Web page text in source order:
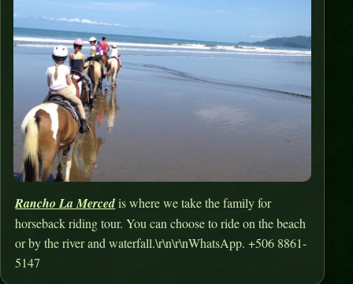
Rancho La Mercedis where we take the family for
horseback riding tour. You can choose to ride on the beach
or by the river and waterfall.\r\n\r\nWhatsApp. +506 8861-
5147